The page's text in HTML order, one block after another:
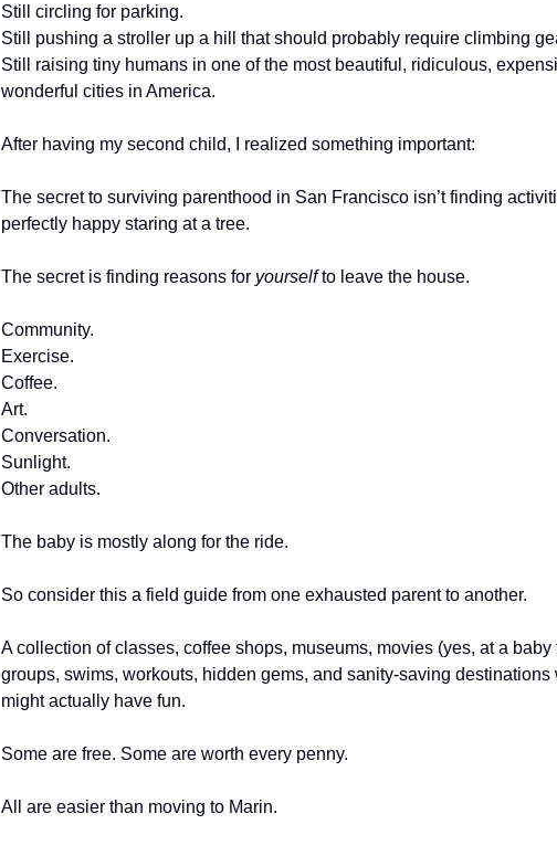
Still circling for parking.
Still pushing a stroller up a hill that should probably require climbing
Still raising tiny humans in one of the most beautiful, ridiculous,
wonderful cities in America.
After having my second child, I realized something important:
The secret to surviving parenthood in San Francisco isn’t finding
perfectly happy staring at a tree.
The secret is finding reasons for yourself to leave the house.
Community.
Exercise.
Coffee.
Art.
Conversation.
Sunlight.
Other adults.
The baby is mostly along for the ride.
So consider this a field guide from one exhausted parent to another.
A collection of classes, coffee shops, museums, movies (yes, at a
groups, swims, workouts, hidden gems, and sanity-saving
might actually have fun.
Some are free. Some are worth every penny.
All are easier than moving to Marin.